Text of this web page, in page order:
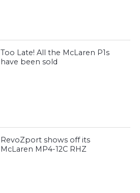
Too Late! All the McLaren P1s
have been sold
RevoZport shows off its
McLaren MP4-12C RHZ